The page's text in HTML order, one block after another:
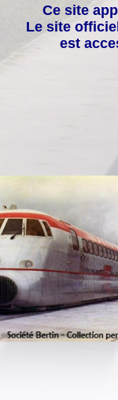
Ce site
Le site
est